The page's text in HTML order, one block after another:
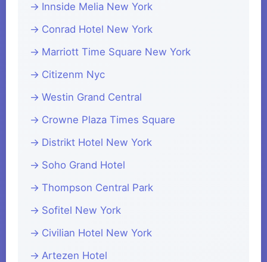
Innside Melia New York
Conrad Hotel New York
Marriott Time Square New York
Citizenm Nyc
Westin Grand Central
Crowne Plaza Times Square
Distrikt Hotel New York
Soho Grand Hotel
Thompson Central Park
Sofitel New York
Civilian Hotel New York
Artezen Hotel